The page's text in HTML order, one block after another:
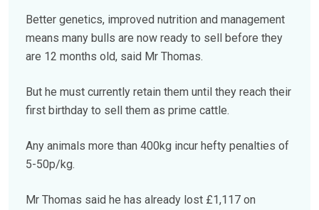
Better genetics, improved nutrition and management
means many bulls are now ready to sell before they
are 12 months old, said Mr Thomas.
But he must currently retain them until they reach their
first birthday to sell them as prime cattle.
Any animals more than 400kg incur hefty penalties of
5-50p/kg.
Mr Thomas said he has already lost £1,117 on